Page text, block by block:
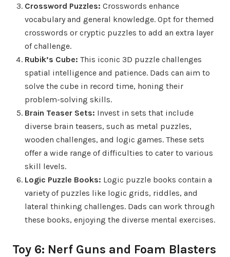
Crossword Puzzles: Crosswords enhance
vocabulary and general knowledge. Opt for themed
crosswords or cryptic puzzles to add an extra layer
of challenge.
Rubik’s Cube: This iconic 3D puzzle challenges
spatial intelligence and patience. Dads can aim to
solve the cube in record time, honing their
problem-solving skills.
Brain Teaser Sets: Invest in sets that include
diverse brain teasers, such as metal puzzles,
wooden challenges, and logic games. These sets
offer a wide range of difficulties to cater to various
skill levels.
Logic Puzzle Books: Logic puzzle books contain a
variety of puzzles like logic grids, riddles, and
lateral thinking challenges. Dads can work through
these books, enjoying the diverse mental exercises.
Toy 6: Nerf Guns and Foam Blasters